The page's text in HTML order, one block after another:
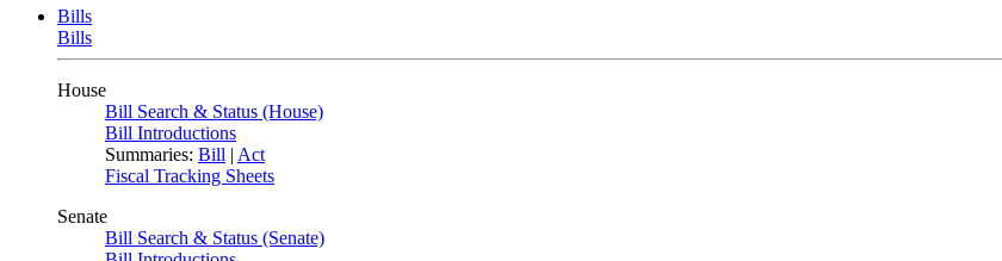
Bills
Bills
House
Bill Search & Status (House)
Bill Introductions
Summaries: Bill | Act
Fiscal Tracking Sheets
Senate
Bill Search & Status (Senate)